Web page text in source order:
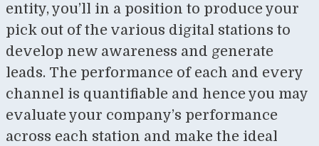
entity, you’ll in a position to produce your
pick out of the various digital stations to
develop new awareness and generate
leads. The performance of each and every
channel is quantifiable and hence you may
evaluate your company’s performance
across each station and make the ideal